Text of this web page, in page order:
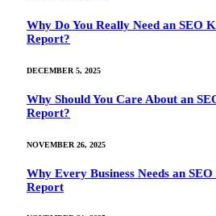
Why Do You Really Need an SEO
Report?
DECEMBER 5, 2025
Why Should You Care About an
Report?
NOVEMBER 26, 2025
Why Every Business Needs an
Report